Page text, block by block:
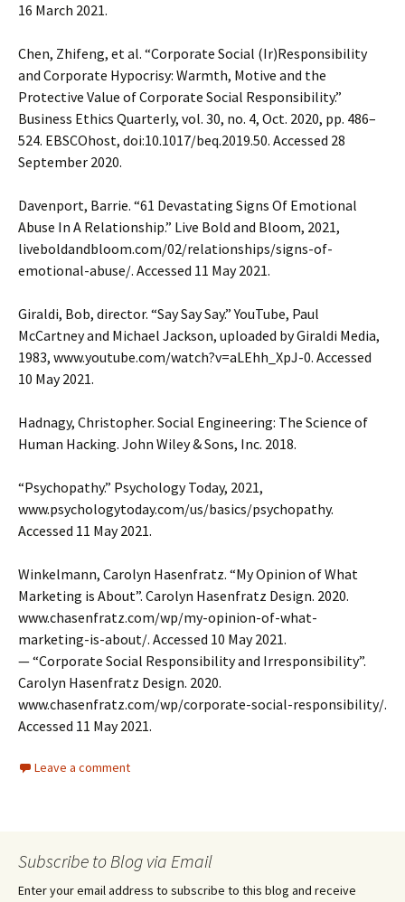
16 March 2021.
Chen, Zhifeng, et al. “Corporate Social (Ir)Responsibility
and Corporate Hypocrisy: Warmth, Motive and the
Protective Value of Corporate Social Responsibility.”
Business Ethics Quarterly, vol. 30, no. 4, Oct. 2020, pp. 486–
524. EBSCOhost, doi:10.1017/beq.2019.50. Accessed 28
September 2020.
Davenport, Barrie. “61 Devastating Signs Of Emotional
Abuse In A Relationship.” Live Bold and Bloom, 2021,
liveboldandbloom.com/02/relationships/signs-of-
emotional-abuse/. Accessed 11 May 2021.
Giraldi, Bob, director. “Say Say Say.” YouTube, Paul
McCartney and Michael Jackson, uploaded by Giraldi Media,
1983, www.youtube.com/watch?v=aLEhh_XpJ-0. Accessed
10 May 2021.
Hadnagy, Christopher. Social Engineering: The Science of
Human Hacking. John Wiley & Sons, Inc. 2018.
“Psychopathy.” Psychology Today, 2021,
www.psychologytoday.com/us/basics/psychopathy.
Accessed 11 May 2021.
Winkelmann, Carolyn Hasenfratz. “My Opinion of What
Marketing is About”. Carolyn Hasenfratz Design. 2020.
www.chasenfratz.com/wp/my-opinion-of-what-
marketing-is-about/. Accessed 10 May 2021.
— “Corporate Social Responsibility and Irresponsibility”.
Carolyn Hasenfratz Design. 2020.
www.chasenfratz.com/wp/corporate-social-responsibility/.
Accessed 11 May 2021.
Leave a comment
Subscribe to Blog via Email
Enter your email address to subscribe to this blog and receive